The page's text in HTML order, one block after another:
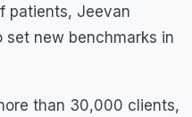
patients, Jeevan
new benchmarks in
than 30,000 clients,